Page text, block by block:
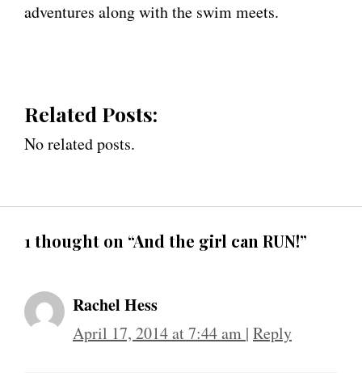
adventures along with the swim meets.
Related Posts:
No related posts.
1 thought on “And the girl can RUN!”
Rachel Hess
April 17, 2014 at 7:44 am | Reply